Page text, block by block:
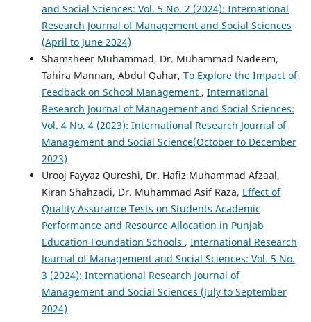
and Social Sciences: Vol. 5 No. 2 (2024): International
Research Journal of Management and Social Sciences
(April to June 2024)
Shamsheer Muhammad, Dr. Muhammad Nadeem,
Tahira Mannan, Abdul Qahar, To Explore the Impact of
Feedback on School Management , International
Research Journal of Management and Social Sciences:
Vol. 4 No. 4 (2023): International Research Journal of
Management and Social Science(October to December
2023)
Urooj Fayyaz Qureshi, Dr. Hafiz Muhammad Afzaal,
Kiran Shahzadi, Dr. Muhammad Asif Raza, Effect of
Quality Assurance Tests on Students Academic
Performance and Resource Allocation in Punjab
Education Foundation Schools , International Research
Journal of Management and Social Sciences: Vol. 5 No.
3 (2024): International Research Journal of
Management and Social Sciences (July to September
2024)